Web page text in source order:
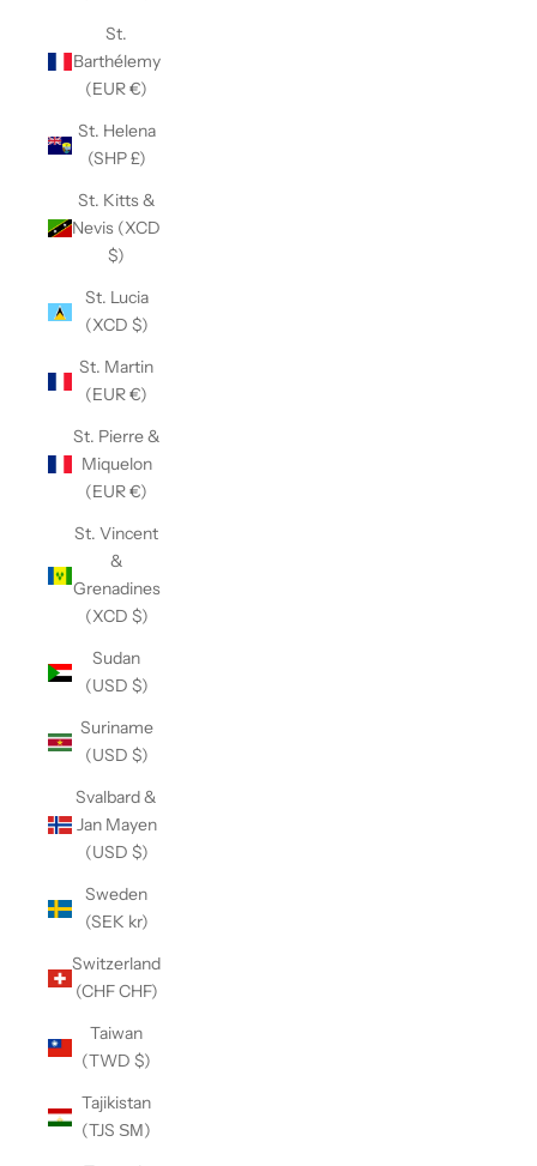
St.
Barthélemy
(EUR €)
St. Helena
(SHP £)
St. Kitts &
Nevis (XCD
$)
St. Lucia
(XCD $)
St. Martin
(EUR €)
St. Pierre &
Miquelon
(EUR €)
St. Vincent
&
Grenadines
(XCD $)
Sudan
(USD $)
Suriname
(USD $)
Svalbard &
Jan Mayen
(USD $)
Sweden
(SEK kr)
Switzerland
(CHF CHF)
Taiwan
(TWD $)
Tajikistan
(TJS ЅМ)